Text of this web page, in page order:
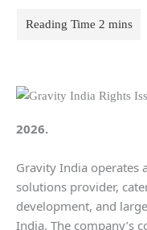
2026.
Gravity India operates
solutions provider,
development, and
India. The company’s